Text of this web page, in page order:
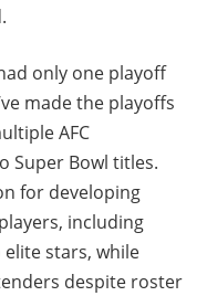
only one playoff
made the playoffs
AFC
Super Bowl titles.
for developing
including
elite stars, while
despite roster